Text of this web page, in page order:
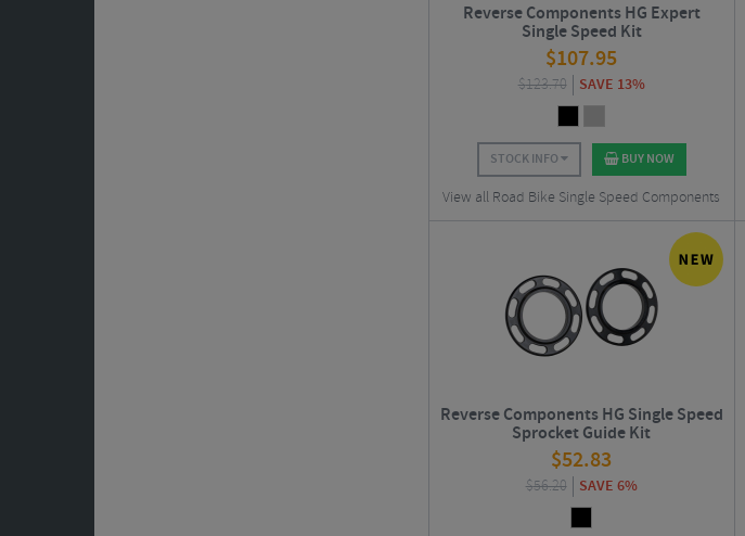
Reverse Components HG Expert
Single Speed Kit
$107.95
$123.70 SAVE 13%
STOCK INFO BUY NOW
View all Road Bike Single Speed Components
Reverse Components HG Single Speed
Sprocket Guide Kit
$52.83
$56.20 SAVE 6%